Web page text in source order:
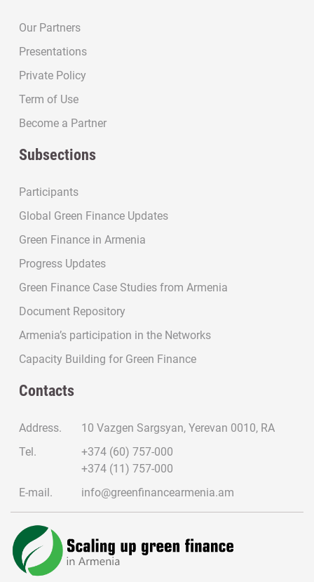
Our Partners
Presentations
Private Policy
Term of Use
Become a Partner
Subsections
Participants
Global Green Finance Updates
Green Finance in Armenia
Progress Updates
Green Finance Case Studies from Armenia
Document Repository
Armenia’s participation in the Networks
Capacity Building for Green Finance
Contacts
Address.
10 Vazgen Sargsyan, Yerevan 0010, RA
Tel.
+374 (60) 757-000
+374 (11) 757-000
E-mail.
info@greenfinancearmenia.am